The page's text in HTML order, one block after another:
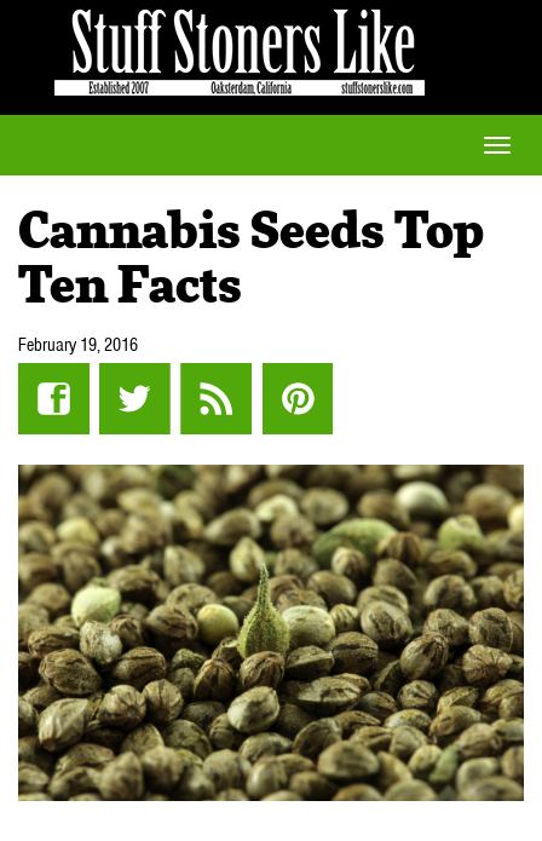
Toggle
Cannabis Seeds Top
Ten Facts
February 19, 2016